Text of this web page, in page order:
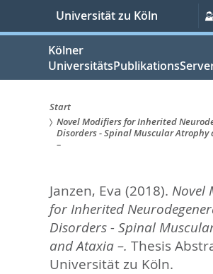
springen
Universität zu Köln
Kölner
Sie
hier:
Start
Novel Modifiers for Inherited
Disorders - Spinal Muscular
–
Janzen, Eva (2018). Novel
for Inherited
Disorders - Spinal
and Ataxia –. Thesis
Universität zu Köln.